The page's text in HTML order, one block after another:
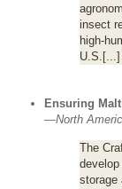
insect
high-
U.S.[...]
Ensuring
—North
The
storage